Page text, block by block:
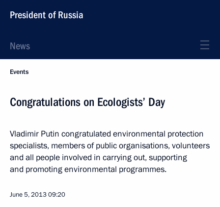
President of Russia
News
Events
Congratulations on Ecologists’ Day
Vladimir Putin congratulated environmental protection
specialists, members of public organisations, volunteers
and all people involved in carrying out, supporting
and promoting environmental programmes.
June 5, 201309:20